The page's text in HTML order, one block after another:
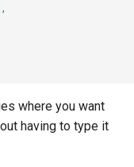
where you want
having to type it